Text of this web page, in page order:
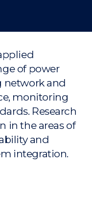
of power
network and
monitoring
Research
in the areas of
and
integration.